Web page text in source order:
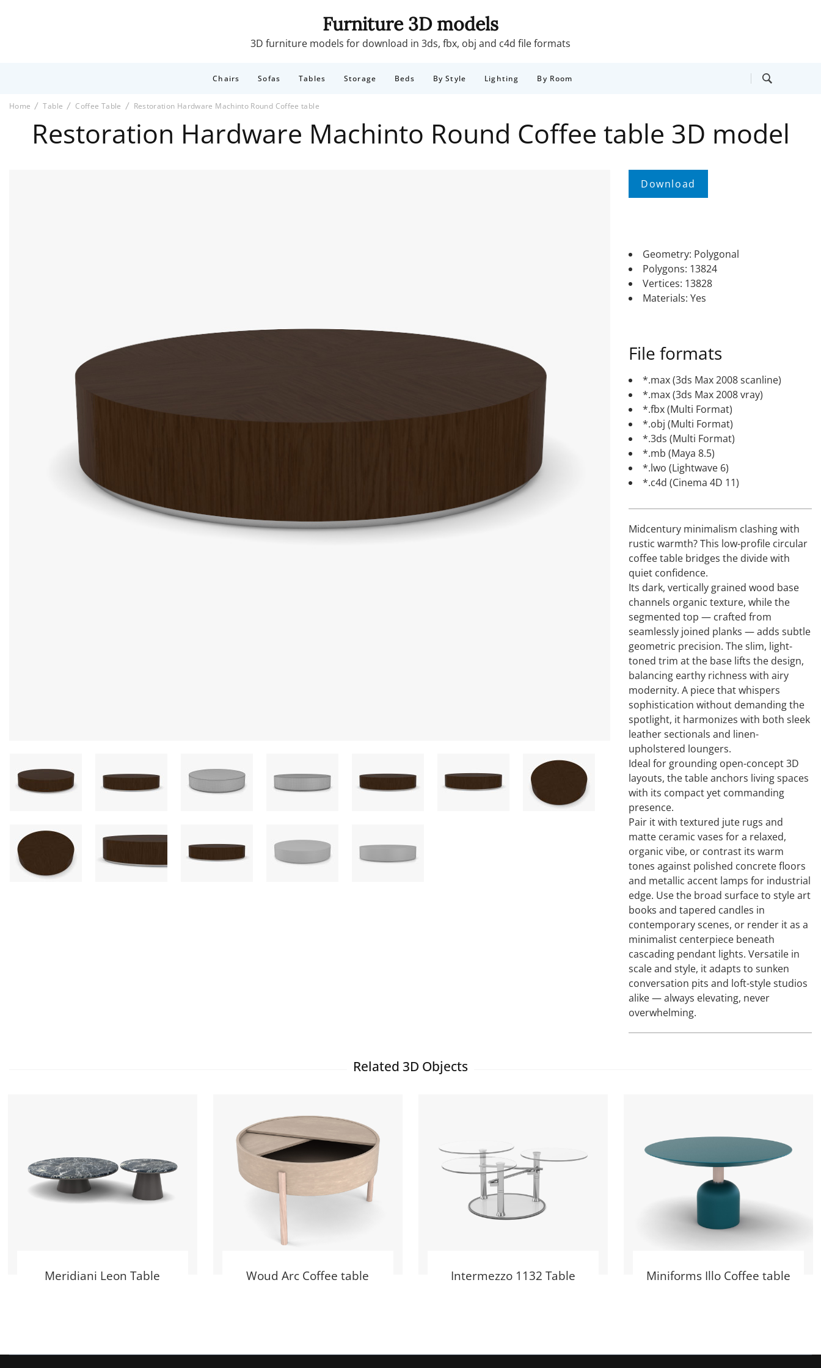
Furniture 3D models
3D furniture models for download in 3ds, fbx, obj and c4d file formats
Chairs Sofas Tables Storage Beds By Style Lighting By Room
Home Table Coffee Table Restoration Hardware Machinto Round Coffee table
Restoration Hardware Machinto Round Coffee table 3D model
Geometry: Polygonal
Polygons: 13824
Vertices: 13828
Materials: Yes
File formats
*.max (3ds Max 2008 scanline)
*.max (3ds Max 2008 vray)
*.fbx (Multi Format)
*.obj (Multi Format)
*.3ds (Multi Format)
*.mb (Maya 8.5)
*.lwo (Lightwave 6)
*.c4d (Cinema 4D 11)
Midcentury minimalism clashing with
rustic warmth? This low-profile circular
coffee table bridges the divide with
quiet confidence.
Its dark, vertically grained wood base
channels organic texture, while the
segmented top — crafted from
seamlessly joined planks — adds subtle
geometric precision. The slim, light-
toned trim at the base lifts the design,
balancing earthy richness with airy
modernity. A piece that whispers
sophistication without demanding the
spotlight, it harmonizes with both sleek
leather sectionals and linen-
upholstered loungers.
Ideal for grounding open-concept 3D
layouts, the table anchors living spaces
with its compact yet commanding
presence.
Pair it with textured jute rugs and
matte ceramic vases for a relaxed,
organic vibe, or contrast its warm
tones against polished concrete floors
and metallic accent lamps for industrial
edge. Use the broad surface to style art
books and tapered candles in
contemporary scenes, or render it as a
minimalist centerpiece beneath
cascading pendant lights. Versatile in
scale and style, it adapts to sunken
conversation pits and loft-style studios
alike — always elevating, never
overwhelming.
Related 3D Objects
Meridiani Leon Table Woud Arc Coffee table Intermezzo 1132 Table Miniforms Illo Coffee table